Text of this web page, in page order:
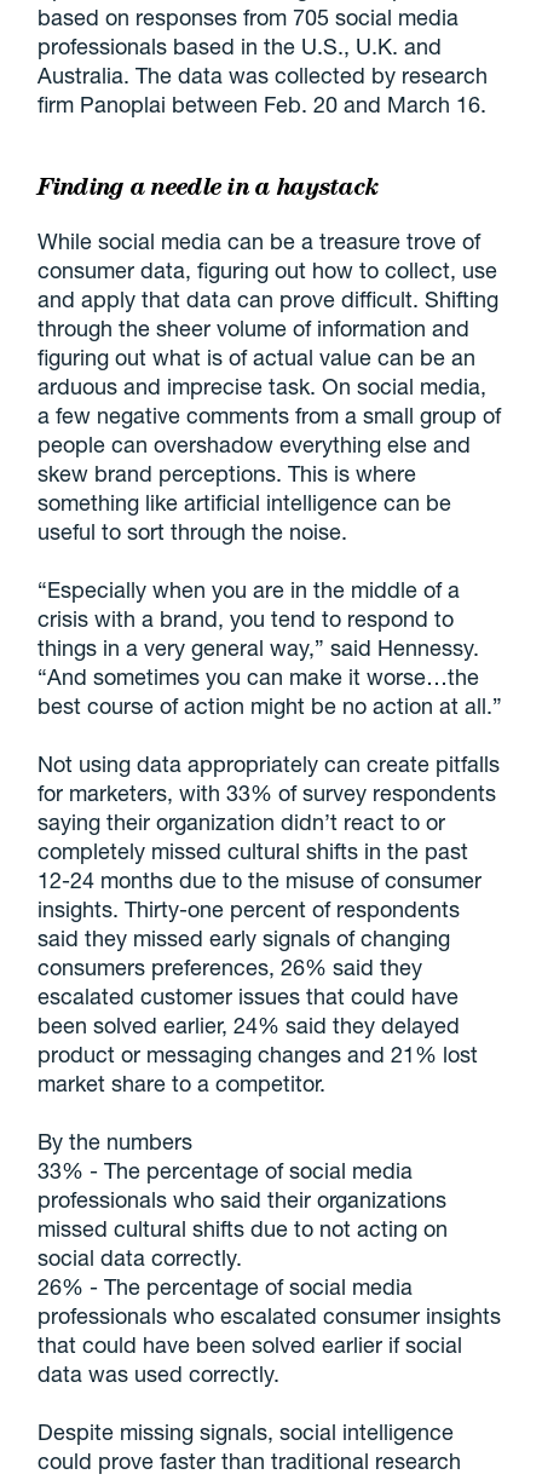
based on responses from 705 social media
professionals based in the U.S., U.K. and
Australia. The data was collected by research
firm Panoplai between Feb. 20 and March 16.
Finding a needle in a haystack
While social media can be a treasure trove of
consumer data, figuring out how to collect, use
and apply that data can prove difficult. Shifting
through the sheer volume of information and
figuring out what is of actual value can be an
arduous and imprecise task. On social media,
a few negative comments from a small group of
people can overshadow everything else and
skew brand perceptions. This is where
something like artificial intelligence can be
useful to sort through the noise.
“Especially when you are in the middle of a
crisis with a brand, you tend to respond to
things in a very general way,” said Hennessy.
“And sometimes you can make it worse…the
best course of action might be no action at all.”
Not using data appropriately can create pitfalls
for marketers, with 33% of survey respondents
saying their organization didn’t react to or
completely missed cultural shifts in the past
12-24 months due to the misuse of consumer
insights. Thirty-one percent of respondents
said they missed early signals of changing
consumers preferences, 26% said they
escalated customer issues that could have
been solved earlier, 24% said they delayed
product or messaging changes and 21% lost
market share to a competitor.
By the numbers
33% - The percentage of social media
professionals who said their organizations
missed cultural shifts due to not acting on
social data correctly.
26% - The percentage of social media
professionals who escalated consumer insights
that could have been solved earlier if social
data was used correctly.
Despite missing signals, social intelligence
could prove faster than traditional research